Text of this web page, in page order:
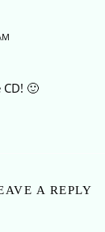
🙂
A REPLY